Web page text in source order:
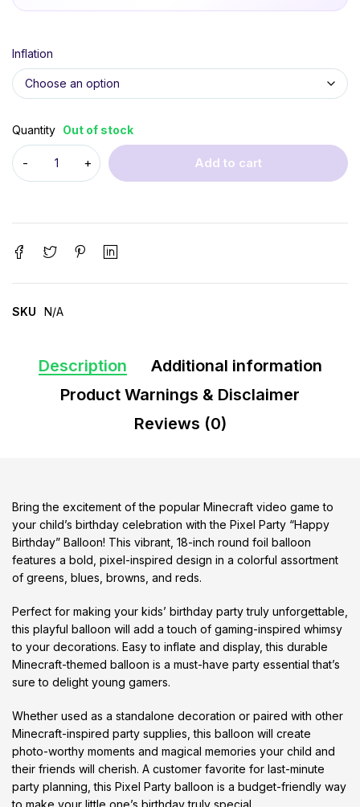
Inflation
Quantity Out of stock
Add to cart
SKU N/A
Description
Additional information
Product Warnings & Disclaimer
Reviews (0)
Bring the excitement of the popular Minecraft video game to
your child’s birthday celebration with the Pixel Party “Happy
Birthday” Balloon! This vibrant, 18-inch round foil balloon
features a bold, pixel-inspired design in a colorful assortment
of greens, blues, browns, and reds.
Perfect for making your kids’ birthday party truly unforgettable,
this playful balloon will add a touch of gaming-inspired whimsy
to your decorations. Easy to inflate and display, this durable
Minecraft-themed balloon is a must-have party essential that’s
sure to delight young gamers.
Whether used as a standalone decoration or paired with other
Minecraft-inspired party supplies, this balloon will create
photo-worthy moments and magical memories your child and
their friends will cherish. A customer favorite for last-minute
party planning, this Pixel Party balloon is a budget-friendly way